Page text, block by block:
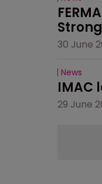
30 June
News
IMAC
29 June